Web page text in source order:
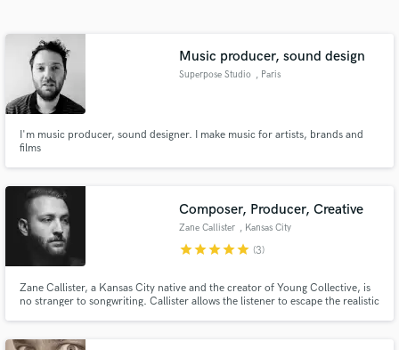
Music producer, sound design
Superpose Studio , Paris
I'm music producer, sound designer. I make music for artists, brands and
films
Composer, Producer, Creative
Zane Callister , Kansas City
starstarstarstarstar (3)
Zane Callister, a Kansas City native and the creator of Young Collective, is
no stranger to songwriting. Callister allows the listener to escape the realistic
Get Free Proposals
Contact pros directly with your project details
and receive handcrafted proposals and budgets
in a flash.